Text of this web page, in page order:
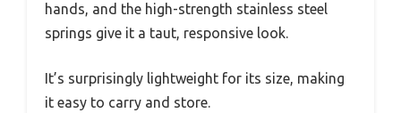
hands, and the high-strength stainless steel
springs give it a taut, responsive look.
It’s surprisingly lightweight for its size, making
it easy to carry and store.